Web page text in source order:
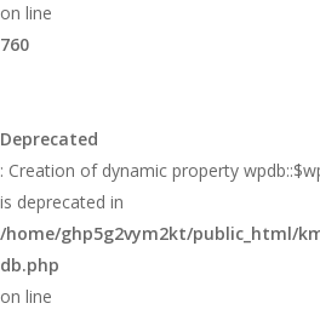
on line
760
Deprecated
: Creation of dynamic property
is deprecated in
/home/ghp5g2vym2kt/public_html/
db.php
on line